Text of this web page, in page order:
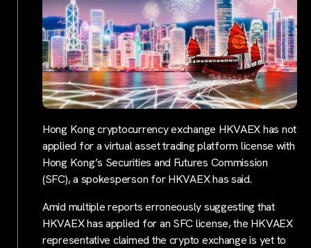
Hong Kong cryptocurrency exchange HKVAEX has not
applied for a virtual asset trading platform license with
Hong Kong’s Securities and Futures Commission
(SFC), a spokesperson for HKVAEX has said.
Amid multiple reports erroneously suggesting that
HKVAEX has applied for an SFC license, the HKVAEX
representative claimed the crypto exchange is yet to